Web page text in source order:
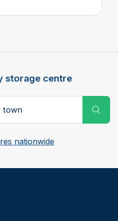
storage centre
nationwide